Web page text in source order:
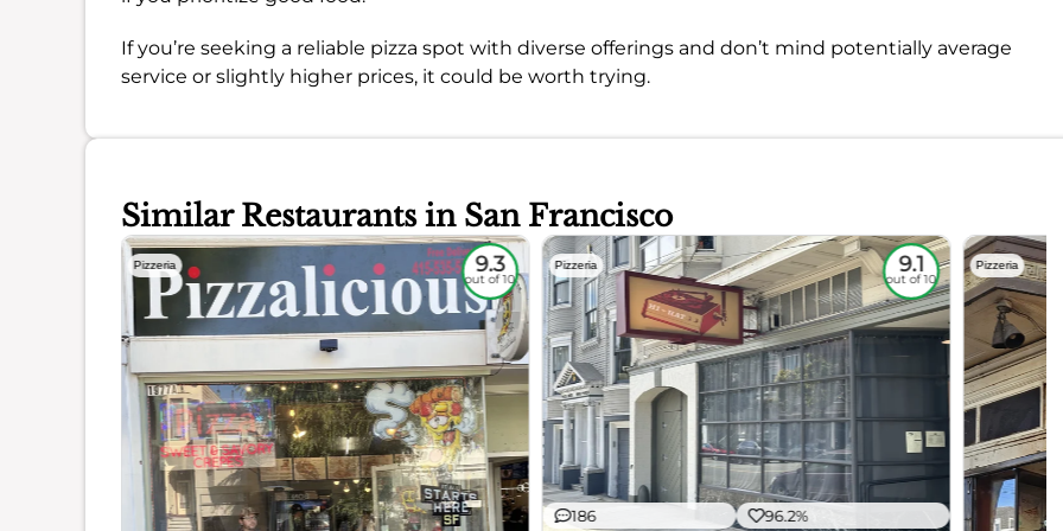
If you’re seeking a reliable pizza spot with diverse offerings and don’t mind potentially average
service or slightly higher prices, it could be worth trying.
Similar Restaurants in San Francisco
Pizzeria 9.3
out of 10
Pizzeria 9.1
out of 10
186 96.2%
Pizzeria